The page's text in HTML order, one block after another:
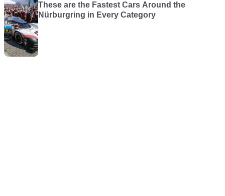
These are the Fastest Cars Around the
Nürburgring in Every Category